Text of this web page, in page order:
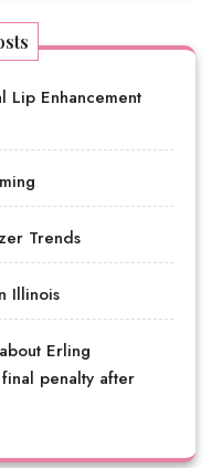
Enhancement
Trends
Illinois
Erling
penalty after